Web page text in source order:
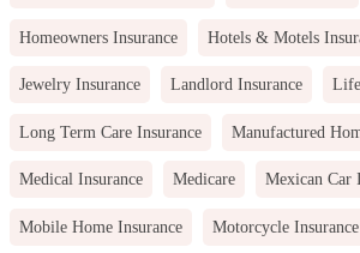
Homeowners Insurance Hotels & Motels
Jewelry Insurance Landlord Insurance
Long Term Care Insurance Manufactured
Medical Insurance Medicare Mexican Car
Mobile Home Insurance Motorcycle Insurance